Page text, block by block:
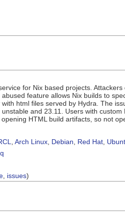
for Nix based projects.
feature allows Nix builds to
html files served by Hydra. The
and 23.11. Users with
HTML build artifacts, so not
Arch Linux Debian Red Hat
issues)